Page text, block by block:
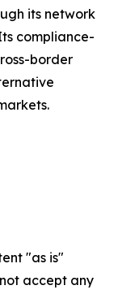
its network
compliance-
border
"as is"
accept any